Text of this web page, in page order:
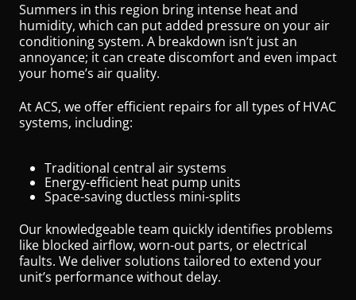
Summers in this region bring intense heat and
humidity, which can put added pressure on your air
conditioning system. A breakdown isn’t just an
annoyance; it can create discomfort and even impact
your home’s air quality.
At ACS, we offer efficient repairs for all types of HVAC
systems, including:
Traditional central air systems
Energy-efficient heat pump units
Space-saving ductless mini-splits
Our knowledgeable team quickly identifies problems
like blocked airflow, worn-out parts, or electrical
faults. We deliver solutions tailored to extend your
unit’s performance without delay.